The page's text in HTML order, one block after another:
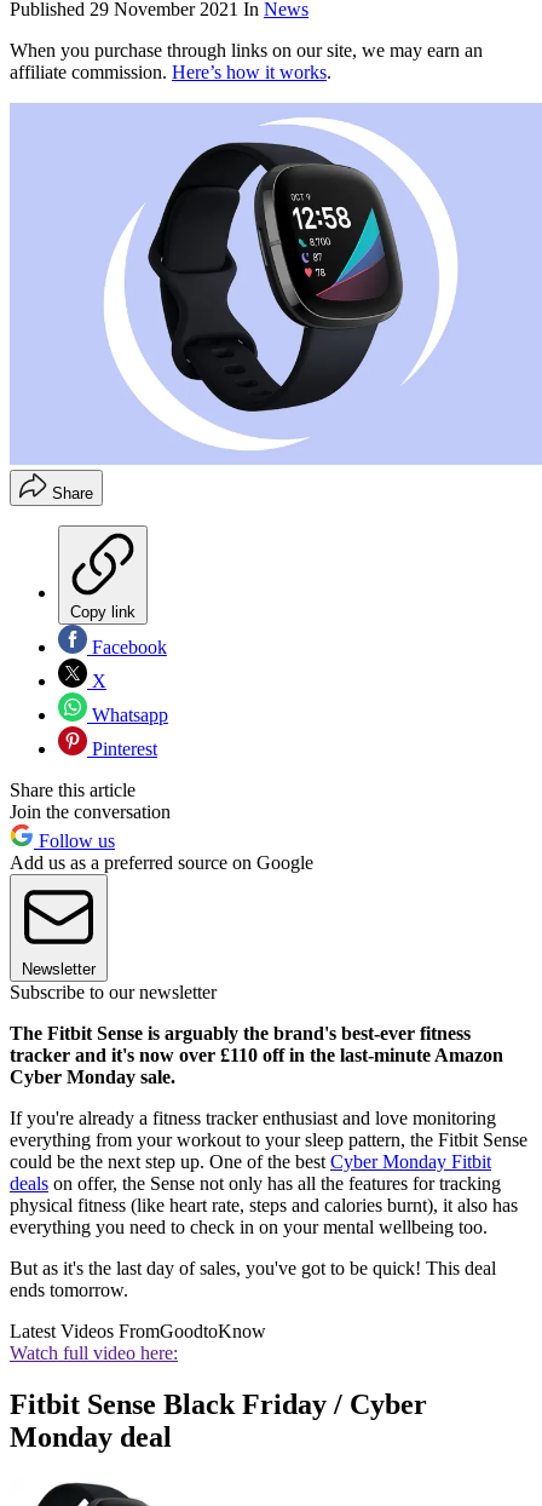
Published 29 November 2021 In News
When you purchase through links on our site, we may earn an
affiliate commission. Here’s how it works.
Share
Copy link
Facebook
X
Whatsapp
Pinterest
Share this article
Join the conversation
Follow us
Add us as a preferred source on Google
Newsletter
Subscribe to our newsletter
The Fitbit Sense is arguably the brand's best-ever fitness
tracker and it's now over £110 off in the last-minute Amazon
Cyber Monday sale.
If you're already a fitness tracker enthusiast and love monitoring
everything from your workout to your sleep pattern, the Fitbit Sense
could be the next step up. One of the best Cyber Monday Fitbit
deals on offer, the Sense not only has all the features for tracking
physical fitness (like heart rate, steps and calories burnt), it also has
everything you need to check in on your mental wellbeing too.
But as it's the last day of sales, you've got to be quick! This deal
ends tomorrow.
Latest Videos FromGoodtoKnow
Watch full video here:
Fitbit Sense Black Friday / Cyber
Monday deal